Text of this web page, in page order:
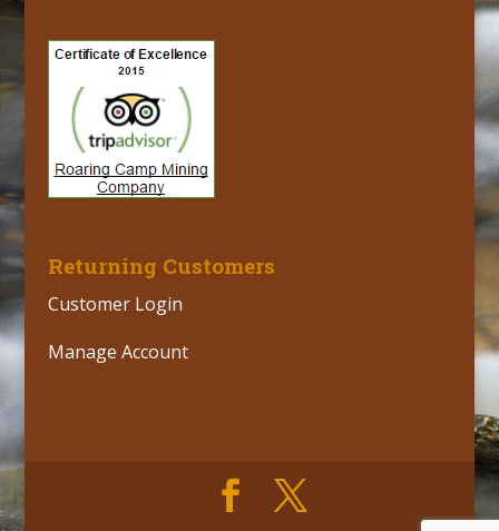
Returning Customers
Customer Login
Manage Account